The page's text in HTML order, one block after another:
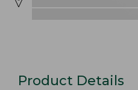
Product Details